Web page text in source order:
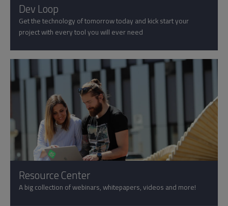
Dev Loop
Get the technology of tomorrow today and kick start your
project with every tool you will ever need
Resource Center
A big collection of webinars, whitepapers, videos and more!